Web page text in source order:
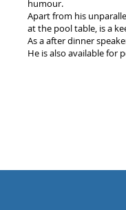
humour.
Apart from his
at the pool table, is a
As a after dinner
He is also available for